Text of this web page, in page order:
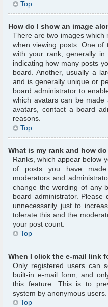
Top
How do I show an image
There are two images which
when viewing posts. One of
with your rank, generally
indicating how many posts
board. Another, usually a
and is generally unique or
board administrator to
which avatars can be
avatars, contact a board
reasons.
Top
What is my rank and how
Ranks, which appear below
of posts you have
moderators and
change the wording of any
board administrator.
unnecessarily just to
tolerate this and the
your post count.
Top
When I click the e-mail link
Only registered users can
built-in e-mail form, and
this feature. This is to
system by anonymous users.
Top